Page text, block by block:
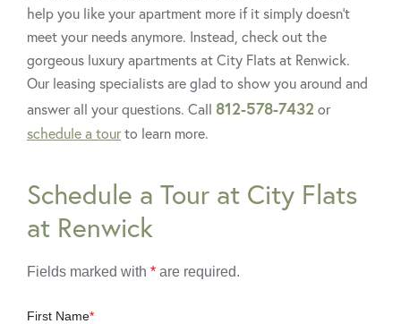
Schedule a Tour at City Flats
at Renwick
Fields marked with * are required.
First Name
help you like your apartment more if it simply doesn’t
meet your needs anymore. Instead, check out the
gorgeous luxury apartments at City Flats at Renwick.
Our leasing specialists are glad to show you around and
answer all your questions. Call 812-578-7432 or
schedule a tourto learn more.